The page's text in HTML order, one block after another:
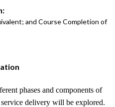
and Course Completion of
phases and components of
service delivery will be explored.